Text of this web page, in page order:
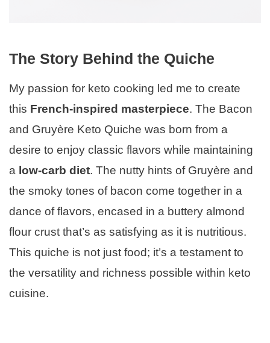
The Story Behind the Quiche
My passion for keto cooking led me to create
this French-inspired masterpiece. The Bacon
and Gruyère Keto Quiche was born from a
desire to enjoy classic flavors while maintaining
a low-carb diet. The nutty hints of Gruyère and
the smoky tones of bacon come together in a
dance of flavors, encased in a buttery almond
flour crust that’s as satisfying as it is nutritious.
This quiche is not just food; it’s a testament to
the versatility and richness possible within keto
cuisine.